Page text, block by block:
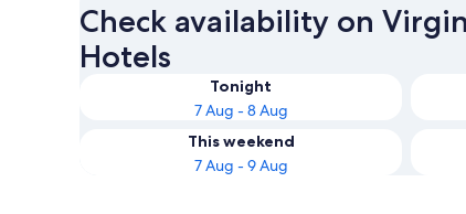
Check availability on
Hotels
Tonight
7 Aug - 8 Aug
This weekend
7 Aug - 9 Aug